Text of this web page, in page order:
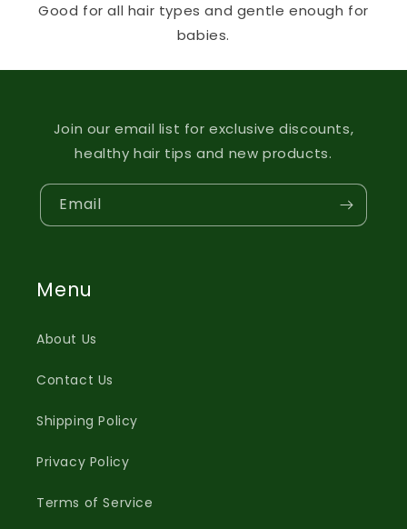
Good for all hair types and gentle enough for
babies.
Join our email list for exclusive discounts,
healthy hair tips and new products.
Email
Menu
About Us
Contact Us
Shipping Policy
Privacy Policy
Terms of Service